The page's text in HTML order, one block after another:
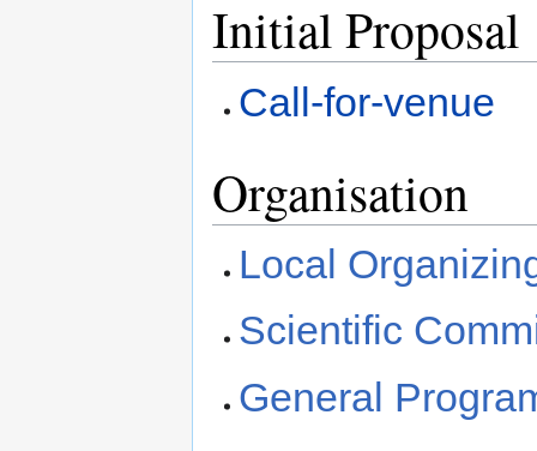
Initial Proposal
Call-for-venue
Organisation
Local
Scientific
General